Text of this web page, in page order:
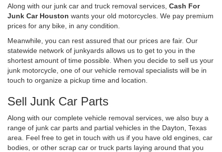
Along with our junk car and truck removal services, Cash For
Junk Car Houston wants your old motorcycles. We pay premium
prices for any bike, in any condition.
Meanwhile, you can rest assured that our prices are fair. Our
statewide network of junkyards allows us to get to you in the
shortest amount of time possible. When you decide to sell us your
junk motorcycle, one of our vehicle removal specialists will be in
touch to organize a pickup time and location.
Sell Junk Car Parts
Along with our complete vehicle removal services, we also buy a
range of junk car parts and partial vehicles in the Dayton, Texas
area. Feel free to get in touch with us if you have old engines, car
bodies, or other scrap car or truck parts laying around that you